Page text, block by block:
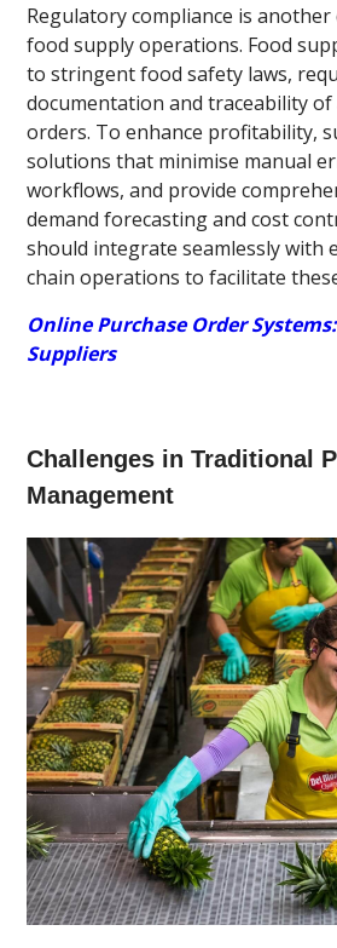
Regulatory compliance is
food supply operations. Food
to stringent food safety laws,
documentation and traceability of
orders. To enhance profitability,
solutions that minimise manual
workflows, and provide
demand forecasting and cost
should integrate seamlessly with
chain operations to facilitate
Online Purchase Order
Suppliers
Challenges in Traditional
Management